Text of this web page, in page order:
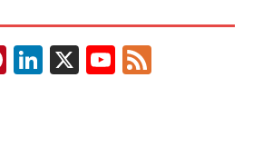
Pi Li X Y